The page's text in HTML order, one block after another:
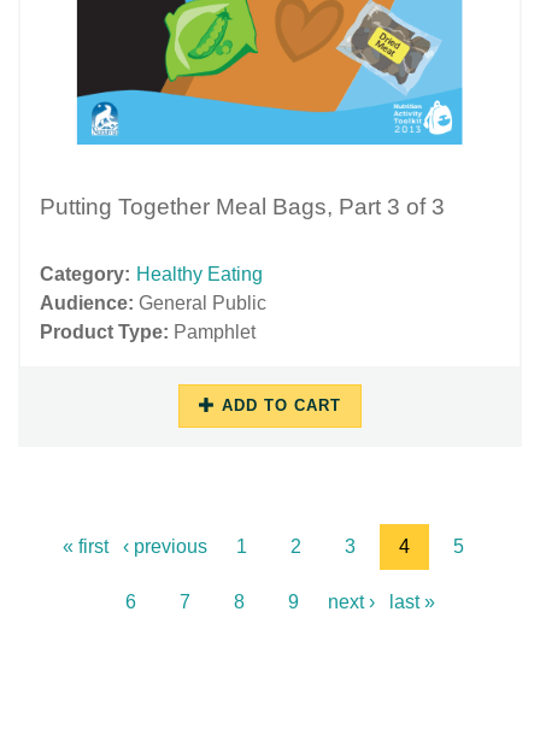
Putting Together Meal Bags, Part 3 of 3
Category: Healthy Eating
Audience: General Public
Product Type: Pamphlet
ADD TO CART
« first ‹ previous 1 2 3 4 5
6 7 8 9 next › last »